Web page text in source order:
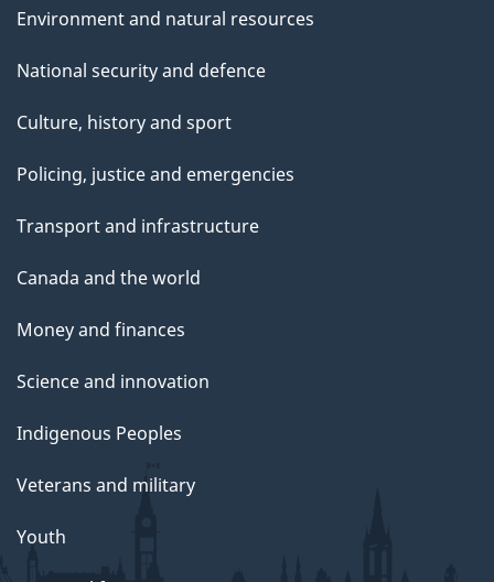
Environment and natural resources
National security and defence
Culture, history and sport
Policing, justice and emergencies
Transport and infrastructure
Canada and the world
Money and finances
Science and innovation
Indigenous Peoples
Veterans and military
Youth